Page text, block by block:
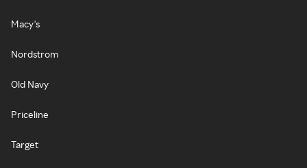
Macy's
Nordstrom
Old Navy
Priceline
Target